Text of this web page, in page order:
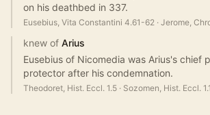
on his deathbed in 337.
Eusebius, Vita Constantini 4.61-62 · Jerome,
knew of Arius
Eusebius of Nicomedia was Arius's chief
protector after his condemnation.
Theodoret, Hist. Eccl. 1.5 · Sozomen, Hist. Eccl.